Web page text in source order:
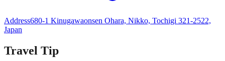
Address680-1 Kinugawaonsen Ohara, Nikko, Tochigi 321-2522,
Japan
Travel Tip